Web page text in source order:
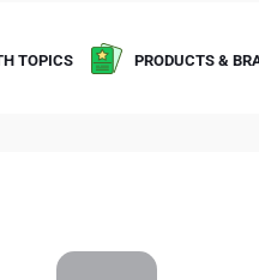
TOPICS PRODUCTS &